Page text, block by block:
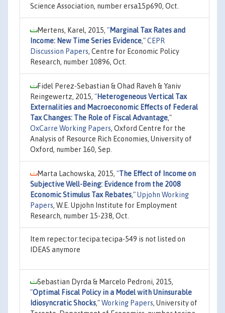
Science Association, number ersa15p690, Oct.
Mertens, Karel, 2015, "Marginal Tax Rates and
Income: New Time Series Evidence,"CEPR
Discussion Papers, Centre for Economic Policy
Research, number 10896, Oct.
Fidel Perez-Sebastian & Ohad Raveh & Yaniv
Reingewertz, 2015, "Heterogeneous Vertical Tax
Externalities and Macroeconomic Effects of Federal
Tax Changes: The Role of Fiscal Advantage,"
OxCarre Working Papers, Oxford Centre for the
Analysis of Resource Rich Economies, University of
Oxford, number 160, Sep.
Marta Lachowska, 2015, "The Effect of Income on
Subjective Well-Being: Evidence from the 2008
Economic Stimulus Tax Rebates,"Upjohn Working
Papers, W.E. Upjohn Institute for Employment
Research, number 15-238, Oct.
Item repec:tor:tecipa:tecipa-549 is not listed on
IDEAS anymore
Sebastian Dyrda & Marcelo Pedroni, 2015,
"Optimal Fiscal Policy in a Model with Uninsurable
Idiosyncratic Shocks,"Working Papers, University of